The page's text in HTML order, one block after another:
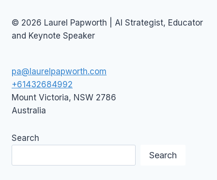
© 2026 Laurel Papworth | AI Strategist, Educator
and Keynote Speaker
pa@laurelpapworth.com
+61432684992
Mount Victoria, NSW 2786
Australia
Search
Search